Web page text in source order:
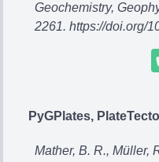
Geochemistry,
2261. https://doi.org/
PyGPlates,
Mather, B. R., Müller,